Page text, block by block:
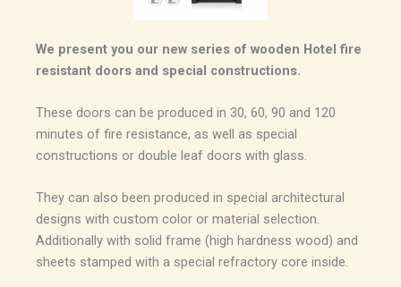
We present you our new series of wooden Hotel fire
resistant doors and special constructions.
These doors can be produced in 30, 60, 90 and 120
minutes of fire resistance, as well as special
constructions or double leaf doors with glass.
They can also been produced in special architectural
designs with custom color or material selection.
Additionally with solid frame (high hardness wood) and
sheets stamped with a special refractory core inside.